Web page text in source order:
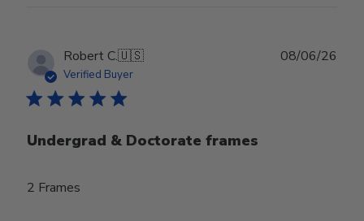
Robert C.🇺🇸
Verified Buyer
Undergrad & Doctorate frames
2 Frames
08/06/26